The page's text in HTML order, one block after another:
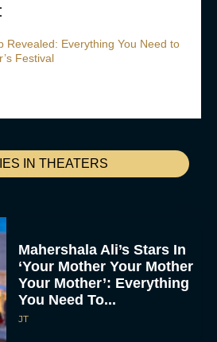
IN THEATERS
Mahershala Ali’s Stars In
‘Your Mother Your Mother
Your Mother’: Everything
You Need To...
JT
Revealed: Everything You Need to
Festival